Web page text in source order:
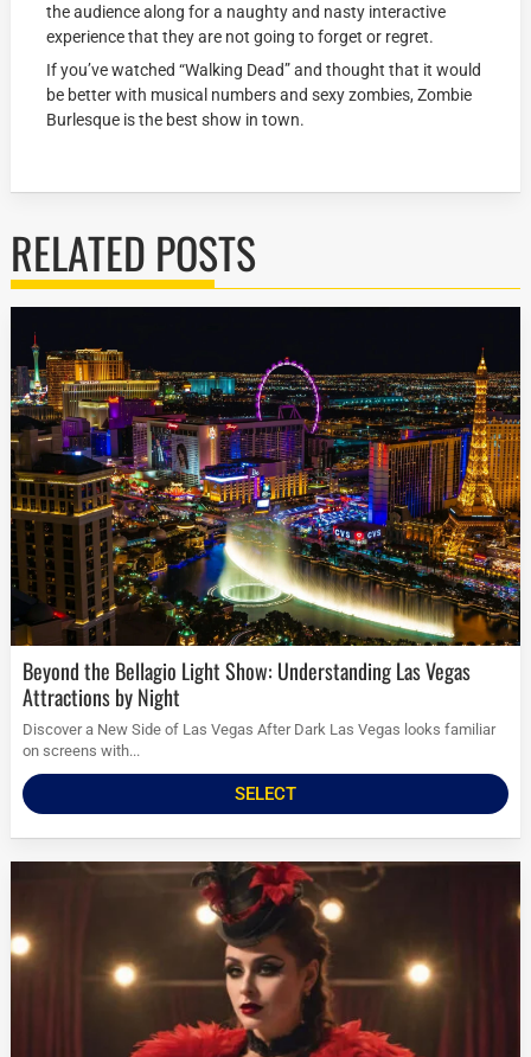
the audience along for a naughty and nasty interactive
experience that they are not going to forget or regret.
If you’ve watched “Walking Dead” and thought that it would
be better with musical numbers and sexy zombies, Zombie
Burlesque is the best show in town.
RELATED POSTS
Beyond the Bellagio Light Show: Understanding Las Vegas
Attractions by Night
Discover a New Side of Las Vegas After Dark Las Vegas looks familiar
on screens with...
SELECT